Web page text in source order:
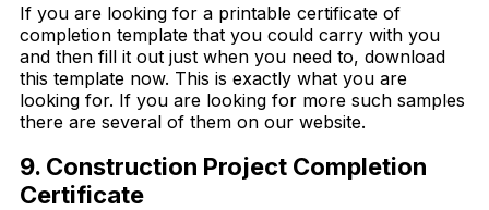
If you are looking for a printable certificate of
completion template that you could carry with you
and then fill it out just when you need to, download
this template now. This is exactly what you are
looking for. If you are looking for more such samples
there are several of them on our website.
9. Construction Project Completion
Certificate